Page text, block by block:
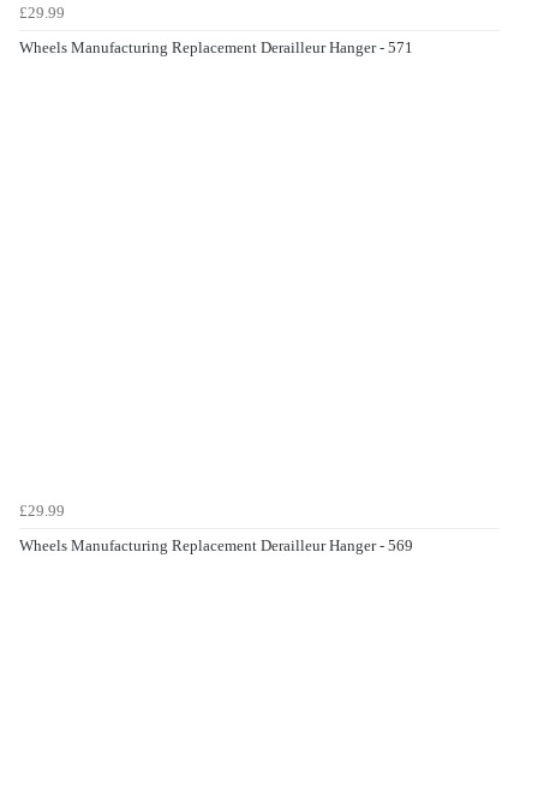
£29.99
Wheels Manufacturing Replacement Derailleur Hanger - 571
£29.99
Wheels Manufacturing Replacement Derailleur Hanger - 569